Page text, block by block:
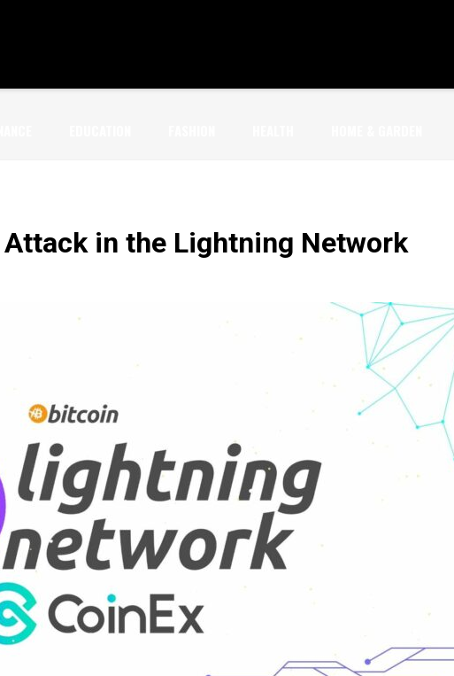
in the Lightning Network